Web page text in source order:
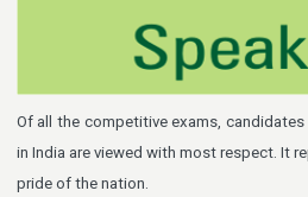
Of all the competitive exams,
in India are viewed with most respect. It
pride of the nation.